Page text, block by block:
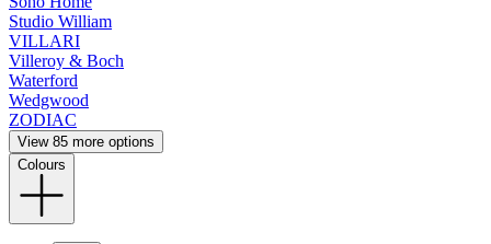
Studio William
VILLARI
Villeroy & Boch
Waterford
Wedgwood
ZODIAC
View 85 more options
Colours